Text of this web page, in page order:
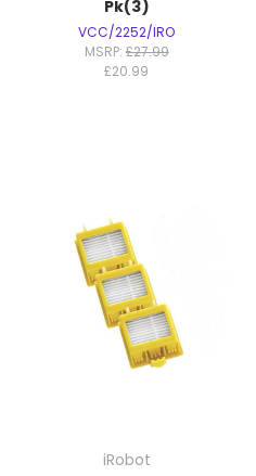
Pk(3)
VCC/2252/IRO
MSRP: £27.99
£20.99
iRobot